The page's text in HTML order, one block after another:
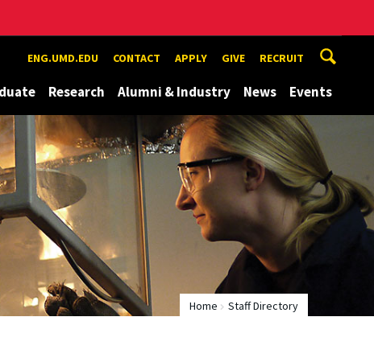
ENG.UMD.EDU CONTACT APPLY GIVE RECRUIT
Research Alumni & Industry News Events
Home Staff Directory